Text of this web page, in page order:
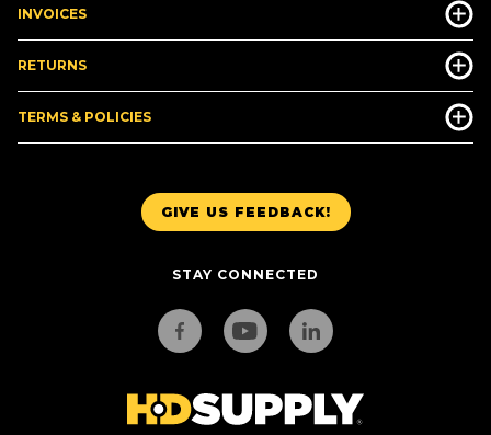
GIVE US FEEDBACK!
STAY CONNECTED
INVOICES
RETURNS
TERMS & POLICIES